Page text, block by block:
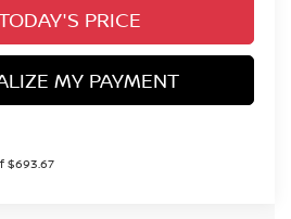
PRICE
MY PAYMENT
$693.67